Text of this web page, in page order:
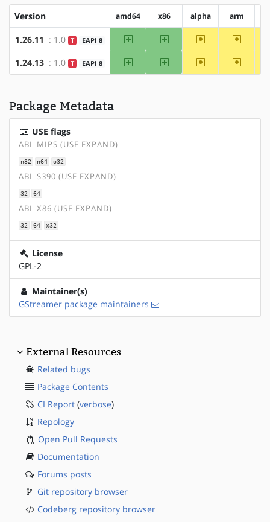
Version amd64 x86 alpha arm
1.26.11 : 1.0 T EAPI 8 amd64 x86 ~alpha ~arm
1.24.13 : 1.0 T EAPI 8 amd64 x86 ~alpha ~arm
Package Metadata
USE flags
ABI_MIPS (USE EXPAND)
n32 n64 o32
ABI_S390 (USE EXPAND)
32 64
ABI_X86 (USE EXPAND)
32 64 x32
License
GPL-2
Maintainer(s)
GStreamer package maintainers
External Resources
Related bugs
Package Contents
CI Report (verbose)
Repology
Open Pull Requests
Documentation
Forums posts
Git repository browser
Codeberg repository browser